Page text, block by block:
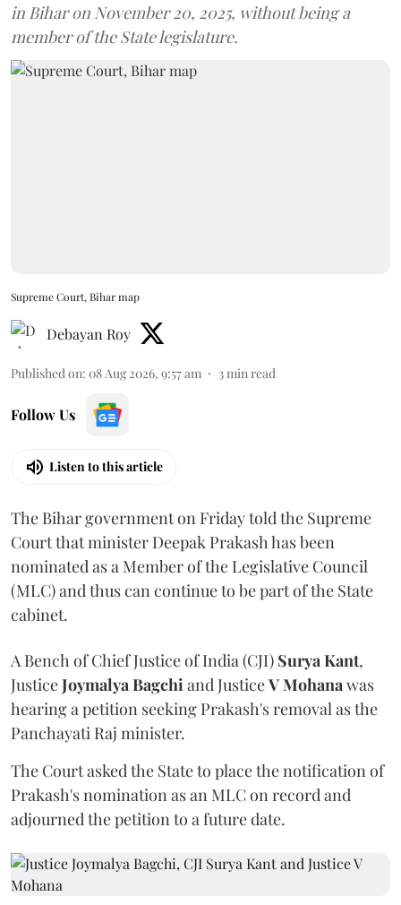
in Bihar on November 20, 2025, without being a
member of the State legislature.
Supreme Court, Bihar map
Debayan Roy
Published on: 08 Aug 2026, 9:57 am 3 min read
Follow Us
Listen to this article
The Bihar government on Friday told the Supreme
Court that minister Deepak Prakash has been
nominated as a Member of the Legislative Council
(MLC) and thus can continue to be part of the State
cabinet.
A Bench of Chief Justice of India (CJI) Surya Kant,
JusticeJoymalya Bagchi and JusticeV Mohana was
hearing a petition seeking Prakash's removal as the
Panchayati Raj minister.
The Court asked the State to place the notification of
Prakash's nomination as an MLC on record and
adjourned the petition to a future date.